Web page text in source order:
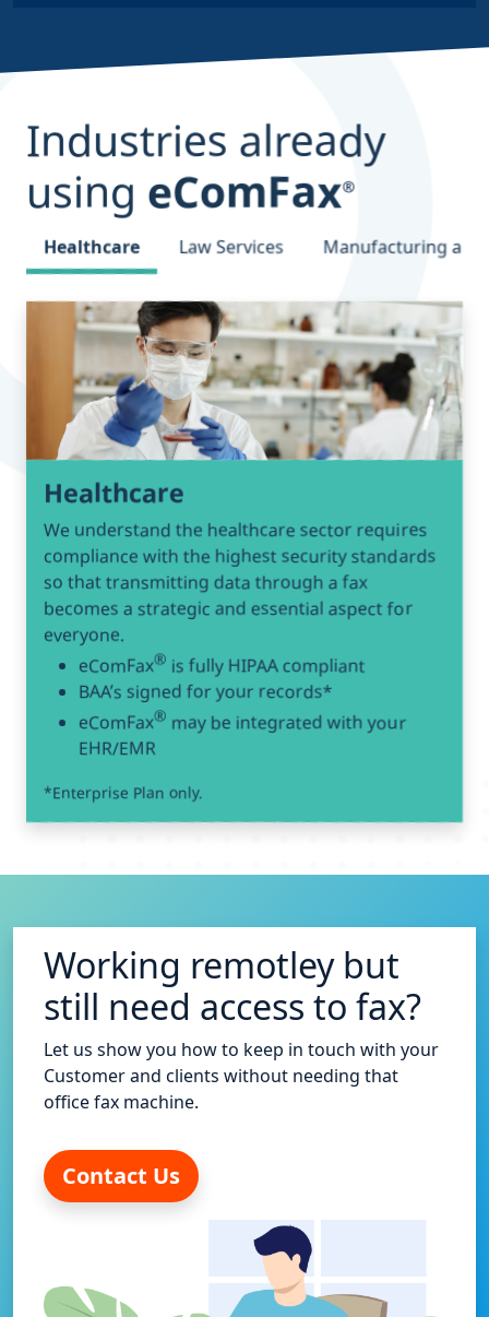
Industries already
using eComFax®
Healthcare Law Services Manufacturing and
Healthcare
We understand the healthcare sector requires
compliance with the highest security standards
so that transmitting data through a fax
becomes a strategic and essential aspect for
everyone.
eComFax® is fully HIPAA compliant
BAA’s signed for your records*
eComFax® may be integrated with your
EHR/EMR
*Enterprise Plan only.
Working remotley but
still need access to fax?
Let us show you how to keep in touch with your
Customer and clients without needing that
office fax machine.
Contact Us